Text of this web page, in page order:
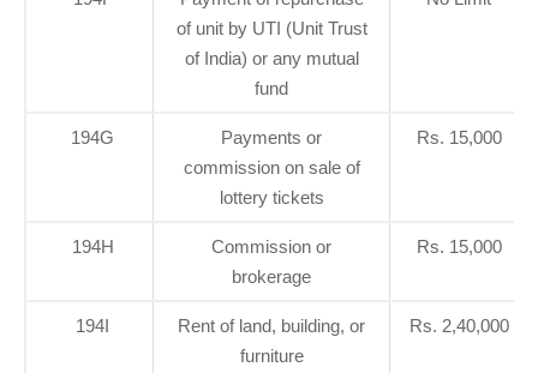
of unit by UTI (Unit Trust
of India) or any mutual
fund
194G
Payments or
commission on sale of
lottery tickets
Rs. 15,000
194H
Commission or
brokerage
Rs. 15,000
194I
Rent of land, building, or
furniture
Rs. 2,40,000